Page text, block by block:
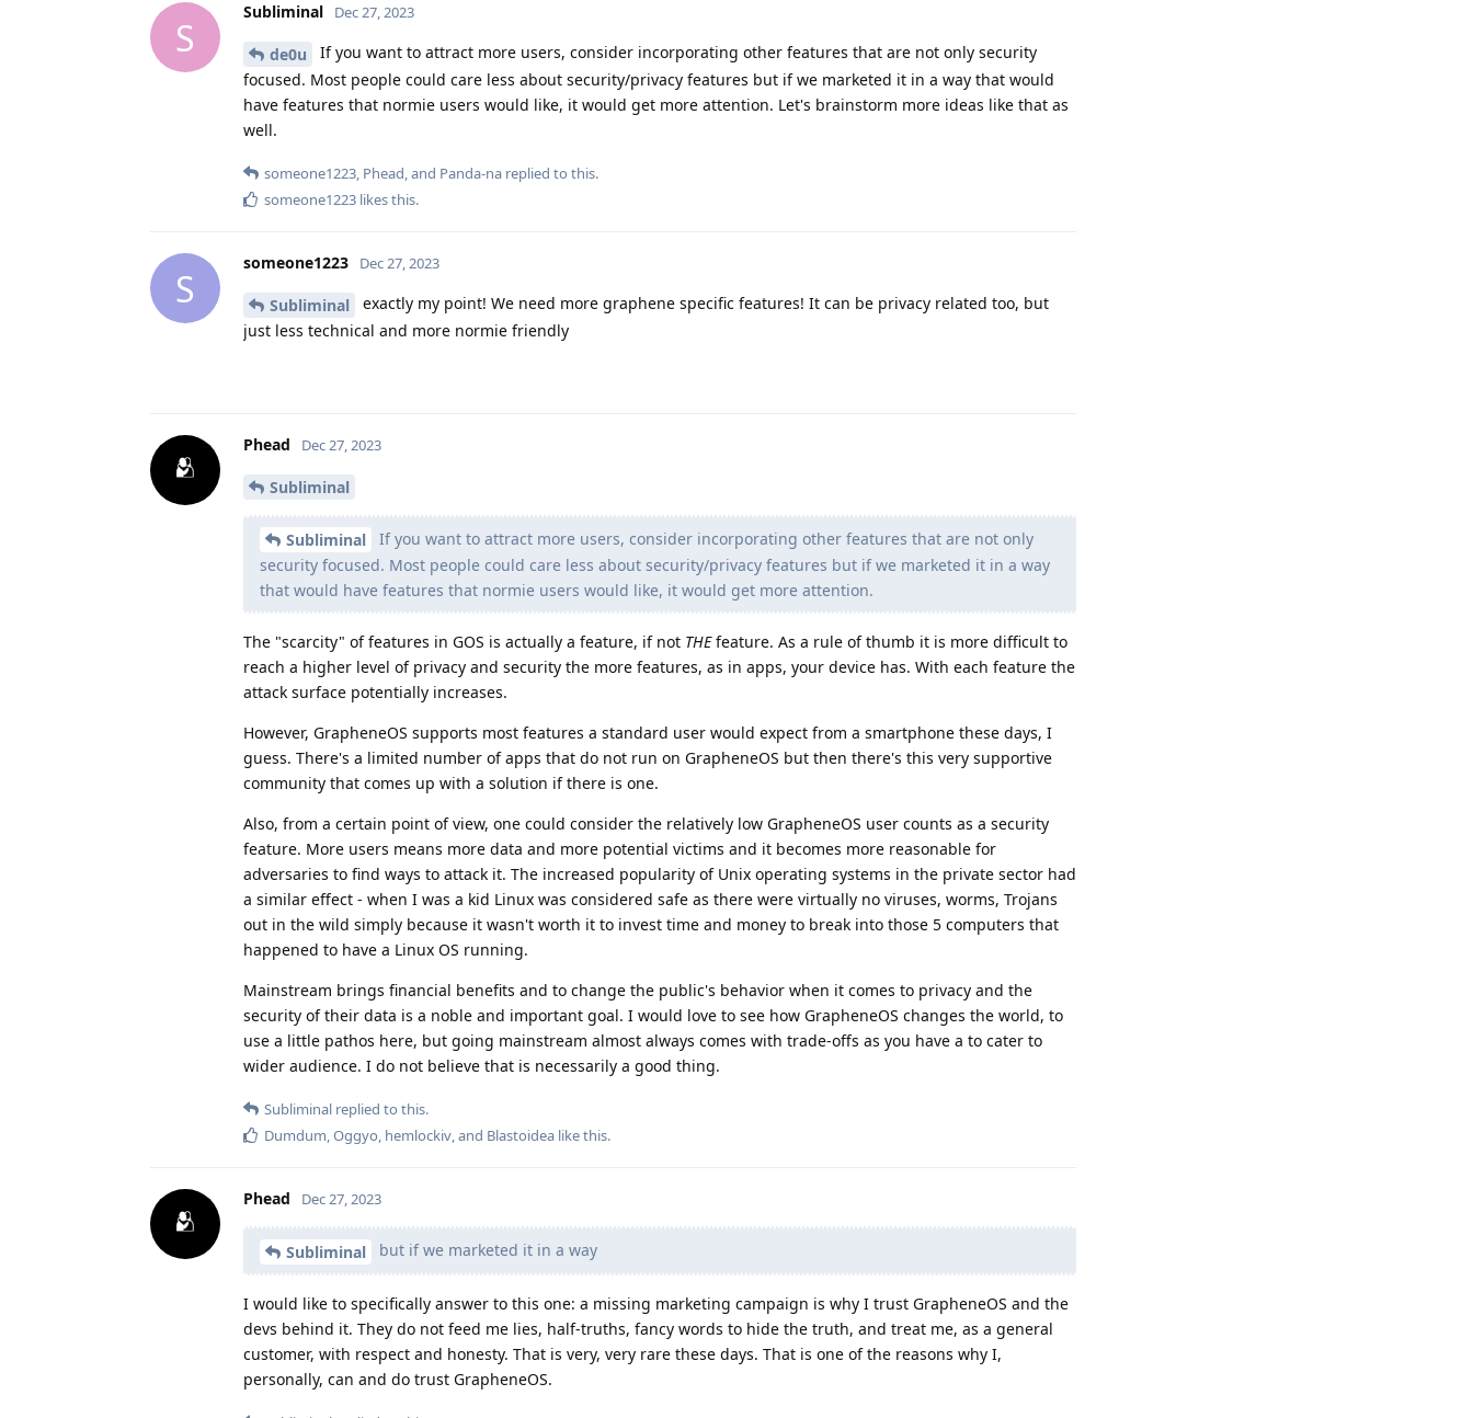
S
Subliminal Dec 27, 2023
de0u
If you want to attract more users, consider incorporating other features that are not only security
focused. Most people could care less about security/privacy features but if we marketed it in a way that would
have features that normie users would like, it would get more attention. Let's brainstorm more ideas like that as
well.
someone1223, Phead, and Panda-na replied to this.
someone1223 likes this.
S
someone1223 Dec 27, 2023
Subliminal
exactly my point! We need more graphene specific features! It can be privacy related too, but
just less technical and more normie friendly
Phead Dec 27, 2023
Subliminal
Subliminal
If you want to attract more users, consider incorporating other features that are not only
security focused. Most people could care less about security/privacy features but if we marketed it in a way
that would have features that normie users would like, it would get more attention.
The "scarcity" of features in GOS is actually a feature, if not THEfeature. As a rule of thumb it is more difficult to
reach a higher level of privacy and security the more features, as in apps, your device has. With each feature the
attack surface potentially increases.
However, GrapheneOS supports most features a standard user would expect from a smartphone these days, I
guess. There's a limited number of apps that do not run on GrapheneOS but then there's this very supportive
community that comes up with a solution if there is one.
Also, from a certain point of view, one could consider the relatively low GrapheneOS user counts as a security
feature. More users means more data and more potential victims and it becomes more reasonable for
adversaries to find ways to attack it. The increased popularity of Unix operating systems in the private sector had
a similar effect - when I was a kid Linux was considered safe as there were virtually no viruses, worms, Trojans
out in the wild simply because it wasn't worth it to invest time and money to break into those 5 computers that
happened to have a Linux OS running.
Mainstream brings financial benefits and to change the public's behavior when it comes to privacy and the
security of their data is a noble and important goal. I would love to see how GrapheneOS changes the world, to
use a little pathos here, but going mainstream almost always comes with trade-offs as you have a to cater to
wider audience. I do not believe that is necessarily a good thing.
Subliminal replied to this.
Dumdum,Oggyo, hemlockiv, and Blastoidea like this.
Phead Dec 27, 2023
Subliminal but if we marketed it in a way
I would like to specifically answer to this one: a missing marketing campaign is why I trust GrapheneOS and the
devs behind it. They do not feed me lies, half-truths, fancy words to hide the truth, and treat me, as a general
customer, with respect and honesty. That is very, very rare these days. That is one of the reasons why I,
personally, can and do trust GrapheneOS.